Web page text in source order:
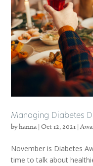
Managing Diabetes
byhanna |Oct 12, 2021 |
November is Diabetes
time to talk about